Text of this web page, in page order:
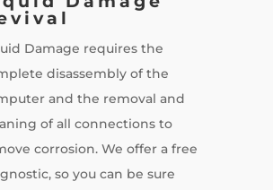
Damage requires the
disassembly of the
and the removal and
of all connections to
corrosion. We offer a free
so you can be sure